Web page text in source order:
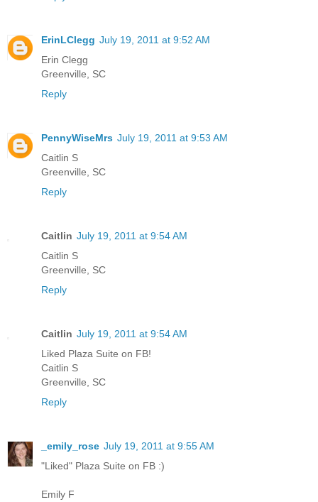
ErinLClegg July 19, 2011 at 9:52 AM
Erin Clegg
Greenville, SC
Reply
PennyWiseMrs July 19, 2011 at 9:53 AM
Caitlin S
Greenville, SC
Reply
Caitlin July 19, 2011 at 9:54 AM
Caitlin S
Greenville, SC
Reply
Caitlin July 19, 2011 at 9:54 AM
Liked Plaza Suite on FB!
Caitlin S
Greenville, SC
Reply
_emily_rose July 19, 2011 at 9:55 AM
"Liked" Plaza Suite on FB :)
Emily F